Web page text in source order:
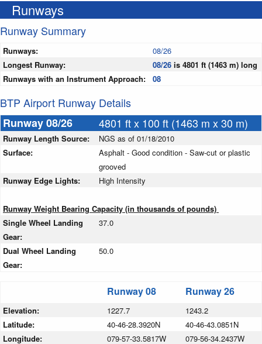
Runways
Runway Summary
Runways:
08/26
Longest Runway:
08/26 is 4801 ft (1463 m) long
Runways with an Instrument Approach:
08
BTP Airport Runway Details
Runway 08/26
4801 ft x 100 ft (1463 m x 30 m)
Runway Length Source:
NGS as of 01/18/2010
Surface:
Asphalt - Good condition - Saw-cut or plastic
grooved
Runway Edge Lights:
High Intensity
Runway Weight Bearing Capacity (in thousands of pounds)
Single Wheel Landing
Gear:
37.0
Dual Wheel Landing
Gear:
50.0
Runway 08 Runway 26
Elevation: 1227.7
1243.2
Latitude:
40-46-28.3920N
40-46-43.0851N
Longitude:
079-57-33.5817W 079-56-34.2437W